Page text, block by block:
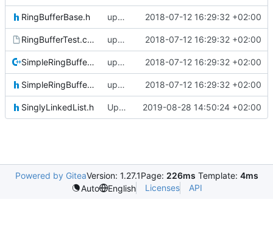
RingBufferBase.h updating code from Flying Laptop 2018-07-12 16:29:32 +02:00
RingBufferTest.cpp.ignore updating code from Flying Laptop 2018-07-12 16:29:32 +02:00
SimpleRingBuffer.cpp updating code from Flying Laptop 2018-07-12 16:29:32 +02:00
SimpleRingBuffer.h updating code from Flying Laptop 2018-07-12 16:29:32 +02:00
SinglyLinkedList.h Updated FreeRTOS Osal 2019-08-28 14:50:24 +02:00
Powered by GiteaVersion: 1.27.1Page: 226ms Template: 4ms
Auto
English Licenses API